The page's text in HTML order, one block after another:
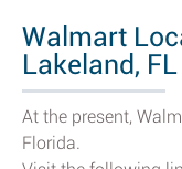
Walmart
Lakeland, FL
At the present,
Florida.